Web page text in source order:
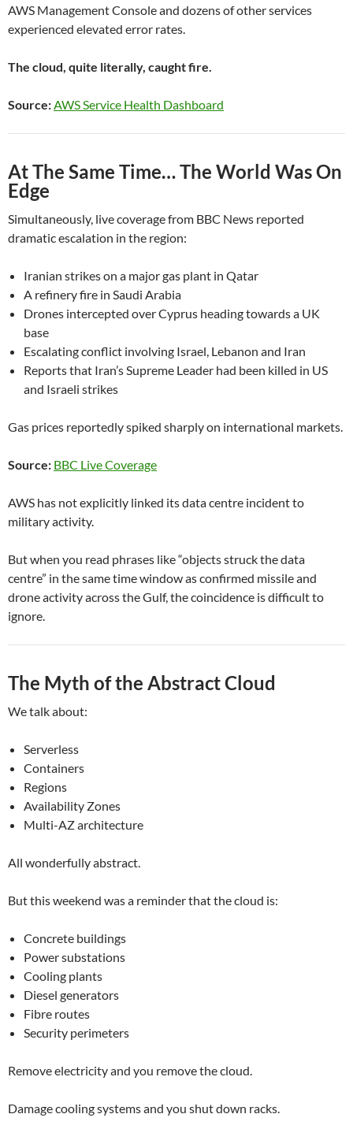
AWS Management Console and dozens of other services
experienced elevated error rates.
The cloud, quite literally, caught fire.
Source:AWS Service Health Dashboard
At The Same Time… The World Was On
Edge
Simultaneously, live coverage from BBC News reported
dramatic escalation in the region:
Iranian strikes on a major gas plant in Qatar
A refinery fire in Saudi Arabia
Drones intercepted over Cyprus heading towards a UK
base
Escalating conflict involving Israel, Lebanon and Iran
Reports that Iran’s Supreme Leader had been killed in US
and Israeli strikes
Gas prices reportedly spiked sharply on international markets.
Source: BBC Live Coverage
AWS has not explicitly linked its data centre incident to
military activity.
But when you read phrases like “objects struck the data
centre” in the same time window as confirmed missile and
drone activity across the Gulf, the coincidence is difficult to
ignore.
The Myth of the Abstract Cloud
We talk about:
Serverless
Containers
Regions
Availability Zones
Multi-AZ architecture
All wonderfully abstract.
But this weekend was a reminder that the cloud is:
Concrete buildings
Power substations
Cooling plants
Diesel generators
Fibre routes
Security perimeters
Remove electricity and you remove the cloud.
Damage cooling systems and you shut down racks.